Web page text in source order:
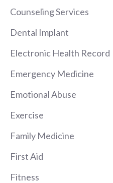
Counseling Services
Dental Implant
Electronic Health Record
Emergency Medicine
Emotional Abuse
Exercise
Family Medicine
First Aid
Fitness